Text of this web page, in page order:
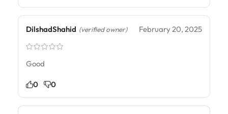
DilshadShahid (verified owner) February 20, 2025
Good
0 0